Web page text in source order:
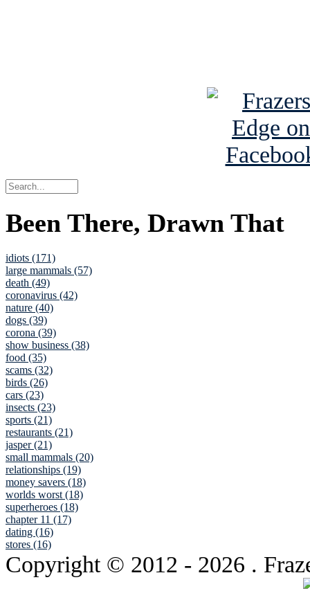
Been There, Drawn That
idiots (171)
large mammals (57)
death (49)
coronavirus (42)
nature (40)
dogs (39)
corona (39)
show business (38)
food (35)
scams (32)
birds (26)
cars (23)
insects (23)
sports (21)
restaurants (21)
jasper (21)
small mammals (20)
relationships (19)
money savers (18)
worlds worst (18)
superheroes (18)
chapter 11 (17)
dating (16)
stores (16)
Copyright © 2012 - 2026 .